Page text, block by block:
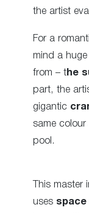
the artist
For a
mind a
from – t he
part, the
gigantic
same colour
pool.
This
uses space